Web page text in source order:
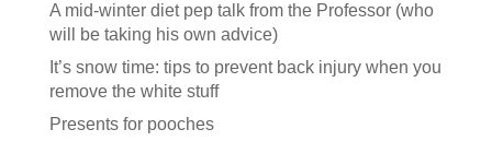
A mid-winter diet pep talk from the Professor (who
will be taking his own advice)
It’s snow time: tips to prevent back injury when you
remove the white stuff
Presents for pooches
move!
Email
Postal Code